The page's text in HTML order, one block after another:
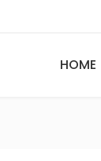
HOME